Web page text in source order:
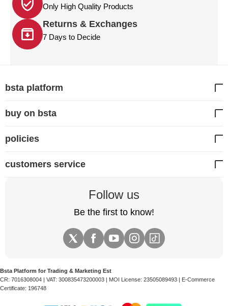
Only High Quality Products
Returns & Exchanges
7 Days to Decide
bsta platform
buy on bsta
policies
customers service
Follow us
Be the first to know!
Bsta Platform for Trading & Marketing Est
CR: 7016308004 | VAT: 300835473200003 | MOI License: 23505089493 | E-Commerce
Certificate: 196748